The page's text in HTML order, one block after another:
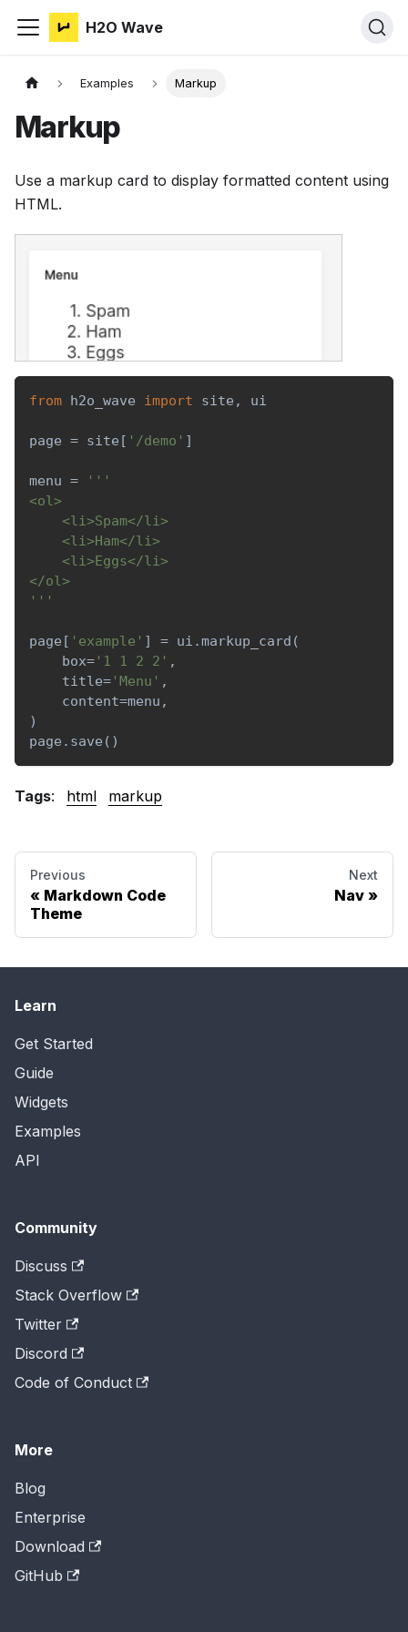
H2O Wave
Examples Markup
Markup
Use a markup card to display formatted content using
HTML.
from h2o_wave import site , ui
page = site [ '/demo' ]
menu =
'''
<ol>
    <li>Spam</li>
    <li>Ham</li>
    <li>Eggs</li>
</ol>
'''
page [ 'example' ] = ui .markup_card (
    box
= '1 1 2 2' ,
    title
= 'Menu' ,
    content
=menu ,
)
page . save ( )
Tags: html markup
Previous
Markdown Code
Theme
Next
Nav
Learn
Get Started
Guide
Widgets
Examples
API
Community
Discuss
Stack Overflow
Twitter
Discord
Code of Conduct
More
Blog
Enterprise
Download
GitHub